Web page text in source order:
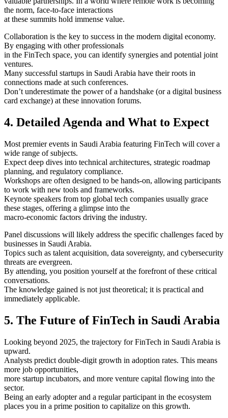
the norm, face-to-face interactions
at these summits hold immense value.
Collaboration is the key to success in the modern digital economy.
By engaging with other professionals
in the FinTech space, you can identify synergies and potential joint
ventures.
Many successful startups in Saudi Arabia have their roots in
connections made at such conferences.
Don’t underestimate the power of a handshake (or a digital business
card exchange) at these innovation forums.
4. Detailed Agenda and What to Expect
Most premier events in Saudi Arabia featuring FinTech will cover a
wide range of subjects.
Expect deep dives into technical architectures, strategic roadmap
planning, and regulatory compliance.
Workshops are often designed to be hands-on, allowing participants
to work with new tools and frameworks.
Keynote speakers from top global tech companies usually grace
these stages, offering a glimpse into the
macro-economic factors driving the industry.
Panel discussions will likely address the specific challenges faced by
businesses in Saudi Arabia.
Topics such as talent acquisition, data sovereignty, and cybersecurity
threats are evergreen.
By attending, you position yourself at the forefront of these critical
conversations.
The knowledge gained is not just theoretical; it is practical and
immediately applicable.
5. The Future of FinTech in Saudi Arabia
Looking beyond 2025, the trajectory for FinTech in Saudi Arabia is
upward.
Analysts predict double-digit growth in adoption rates. This means
more job opportunities,
more startup incubators, and more venture capital flowing into the
sector.
Being an early adopter and a regular participant in the ecosystem
places you in a prime position to capitalize on this growth.